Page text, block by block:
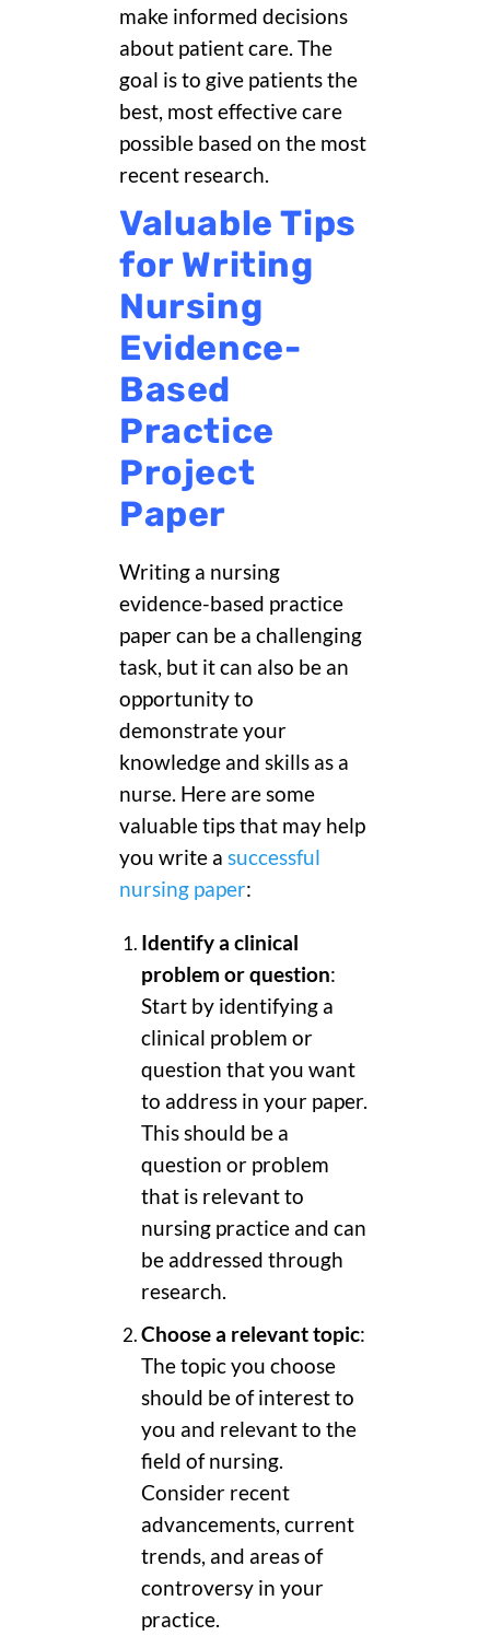
make informed decisions
about patient care. The
goal is to give patients the
best, most effective care
possible based on the most
recent research.
Valuable Tips
for Writing
Nursing
Evidence-
Based
Practice
Project
Paper
Writing a nursing
evidence-based practice
paper can be a challenging
task, but it can also be an
opportunity to
demonstrate your
knowledge and skills as a
nurse. Here are some
valuable tips that may help
you write a successful
nursing paper:
Identify a clinical
problem or question:
Start by identifying a
clinical problem or
question that you want
to address in your paper.
This should be a
question or problem
that is relevant to
nursing practice and can
be addressed through
research.
Choose a relevant topic:
The topic you choose
should be of interest to
you and relevant to the
field of nursing.
Consider recent
advancements, current
trends, and areas of
controversy in your
practice.